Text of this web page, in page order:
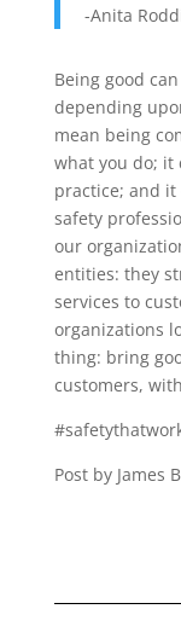
-Anita
Being good
depending
mean being
what you do; it
practice; and it
safety
our
entities: they
services to
organizations
thing: bring
customers,
Post by James